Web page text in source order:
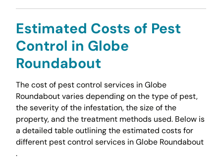
Estimated Costs of Pest
Control in Globe
Roundabout
The cost of pest control services in Globe
Roundabout varies depending on the type of pest,
the severity of the infestation, the size of the
property, and the treatment methods used. Below is
a detailed table outlining the estimated costs for
different pest control services in Globe Roundabout
.